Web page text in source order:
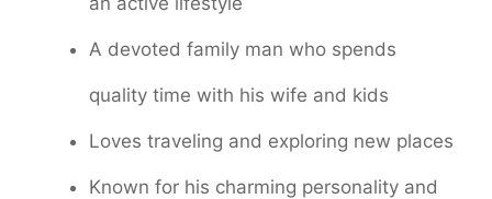
A devoted family man who spends
quality time with his wife and kids
Loves traveling and exploring new places
Known for his charming personality and